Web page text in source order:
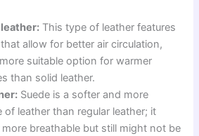
This type of leather features
allow for better air circulation,
suitable option for warmer
than solid leather.
Suede is a softer and more
of leather than regular leather; it
breathable but still might not be